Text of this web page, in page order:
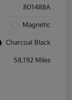
801488A
Magnetic
Charcoal Black
58,192 Miles